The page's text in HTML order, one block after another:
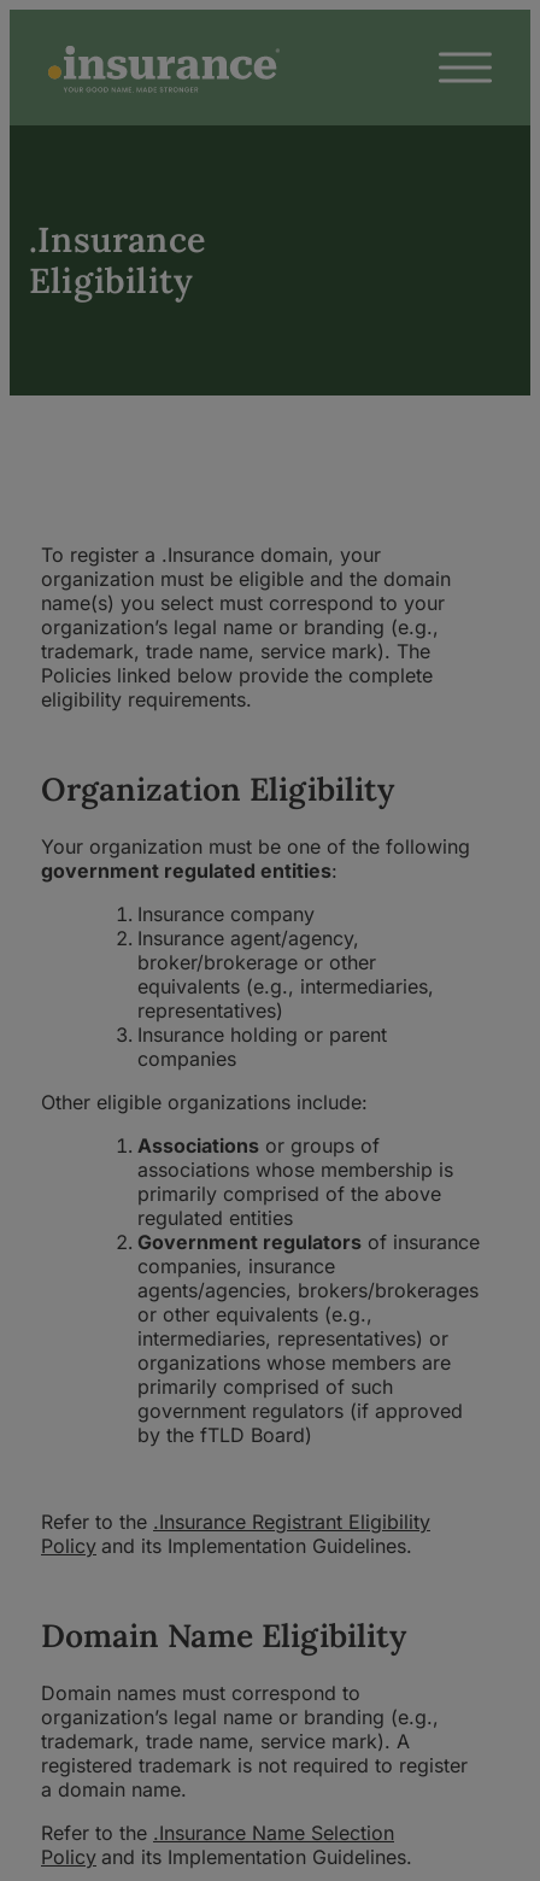
.Insurance
Eligibility
To register a .Insurance domain, your
organization must be eligible and the domain
name(s) you select must correspond to your
organization’s legal name or branding (e.g.,
trademark, trade name, service mark). The
Policies linked below provide the complete
eligibility requirements.
Organization Eligibility
Your organization must be one of the following
government regulated entities:
Insurance company
Insurance agent/agency,
broker/brokerage or other
equivalents (e.g., intermediaries,
representatives)
Insurance holding or parent
companies
Other eligible organizations include:
Associations or groups of
associations whose membership is
primarily comprised of the above
regulated entities
Government regulators of insurance
companies, insurance
agents/agencies, brokers/brokerages
or other equivalents (e.g.,
intermediaries, representatives) or
organizations whose members are
primarily comprised of such
government regulators (if approved
by the fTLD Board)
Refer to the .Insurance Registrant Eligibility
Policy and its Implementation Guidelines.
Domain Name Eligibility
Domain names must correspond to
organization’s legal name or branding (e.g.,
trademark, trade name, service mark). A
registered trademark is not required to register
a domain name.
Refer to the .Insurance Name Selection
Policy and its Implementation Guidelines.